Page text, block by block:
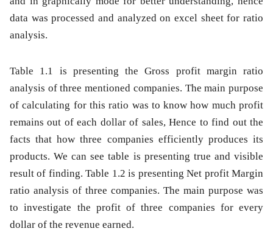
data was processed and analyzed on excel sheet for ratio
analysis.
Table 1.1 is presenting the Gross profit margin ratio
analysis of three mentioned companies. The main purpose
of calculating for this ratio was to know how much profit
remains out of each dollar of sales, Hence to find out the
facts that how three companies efficiently produces its
products. We can see table is presenting true and visible
result of finding.Table 1.2 is presenting Net profit Margin
ratio analysis of three companies. The main purpose was
to investigate the profit of three companies for every
dollar of the revenue earned.